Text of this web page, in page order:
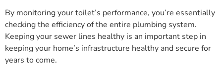
By monitoring your toilet’s performance, you’re essentially
checking the efficiency of the entire plumbing system.
Keeping your sewer lines healthy is an important step in
keeping your home’s infrastructure healthy and secure for
years to come.